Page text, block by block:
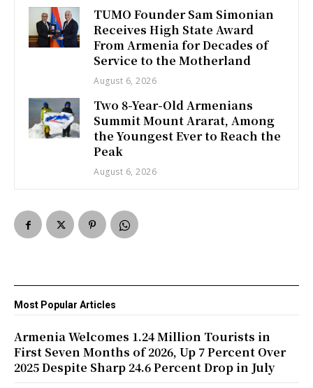
TUMO Founder Sam Simonian
Receives High State Award
From Armenia for Decades of
Service to the Motherland
August 6, 2026
Two 8-Year-Old Armenians
Summit Mount Ararat, Among
the Youngest Ever to Reach the
Peak
August 6, 2026
Most Popular Articles
Armenia Welcomes 1.24 Million Tourists in
First Seven Months of 2026, Up 7 Percent Over
2025 Despite Sharp 24.6 Percent Drop in July